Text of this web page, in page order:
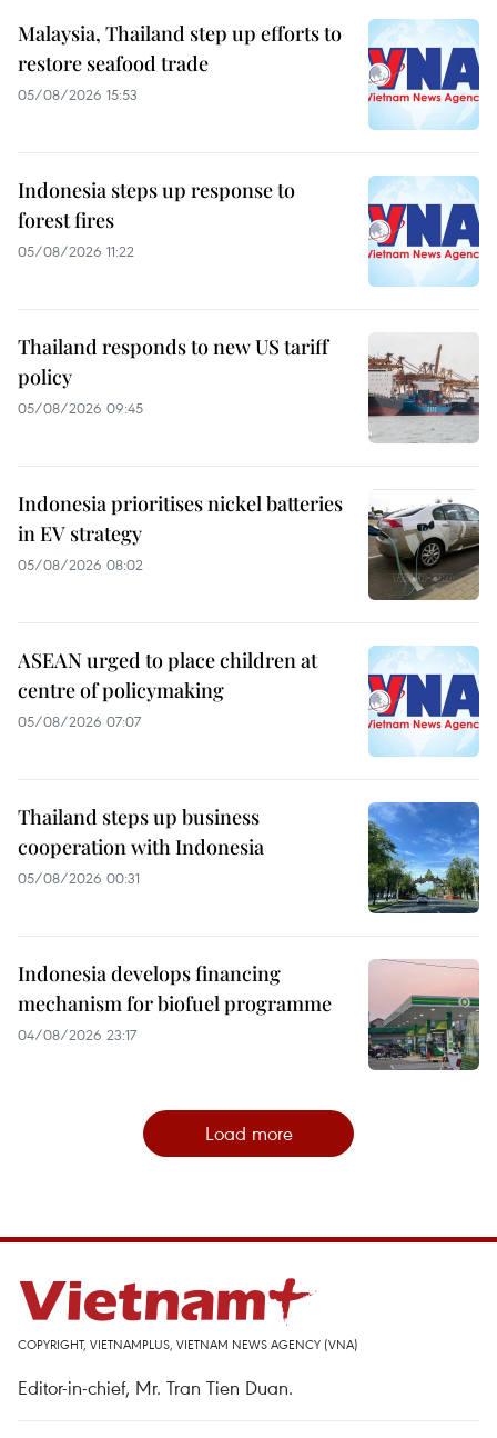
Malaysia, Thailand step up efforts to
restore seafood trade
05/08/2026 15:53
Indonesia steps up response to
forest fires
05/08/2026 11:22
Thailand responds to new US tariff
policy
05/08/2026 09:45
Indonesia prioritises nickel batteries
in EV strategy
05/08/2026 08:02
ASEAN urged to place children at
centre of policymaking
05/08/2026 07:07
Thailand steps up business
cooperation with Indonesia
05/08/2026 00:31
Indonesia develops financing
mechanism for biofuel programme
04/08/2026 23:17
Load more
COPYRIGHT, VIETNAMPLUS, VIETNAM NEWS AGENCY (VNA)
Editor-in-chief, Mr. Tran Tien Duan.